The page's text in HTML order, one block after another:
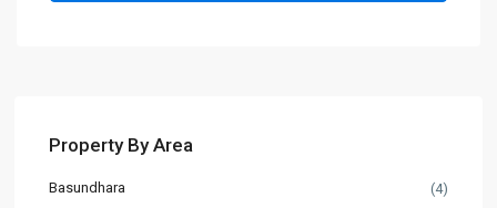
Property By Area
Basundhara (4)